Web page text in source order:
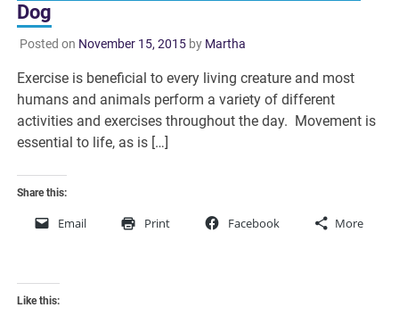
Dog
Posted on November 15, 2015by Martha
Exercise is beneficial to every living creature and most
humans and animals perform a variety of different
activities and exercises throughout the day. Movement is
essential to life, as is […]
Share this:
Email Print Facebook More
Like this: